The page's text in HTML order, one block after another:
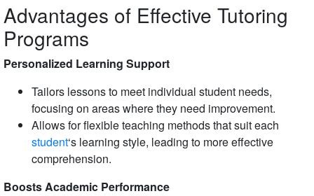
Advantages of Effective Tutoring
Programs
Personalized Learning Support
Tailors lessons to meet individual student needs,
focusing on areas where they need improvement.
Allows for flexible teaching methods that suit each
student‘s learning style, leading to more effective
comprehension.
Boosts Academic Performance